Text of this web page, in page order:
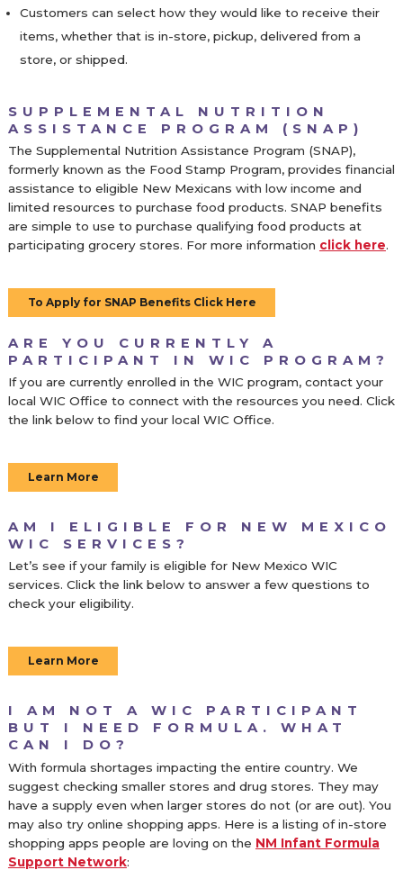
Customers can select how they would like to receive their
items, whether that is in-store, pickup, delivered from a
store, or shipped.
SUPPLEMENTAL NUTRITION
ASSISTANCE PROGRAM (SNAP)
The Supplemental Nutrition Assistance Program (SNAP),
formerly known as the Food Stamp Program, provides financial
assistance to eligible New Mexicans with low income and
limited resources to purchase food products. SNAP benefits
are simple to use to purchase qualifying food products at
participating grocery stores. For more information click here.
To Apply for SNAP Benefits Click Here
ARE YOU CURRENTLY A
PARTICIPANT IN WIC PROGRAM?
If you are currently enrolled in the WIC program, contact your
local WIC Office to connect with the resources you need. Click
the link below to find your local WIC Office.
Learn More
AM I ELIGIBLE FOR NEW MEXICO
WIC SERVICES?
Let’s see if your family is eligible for New Mexico WIC
services. Click the link below to answer a few questions to
check your eligibility.
Learn More
I AM NOT A WIC PARTICIPANT
BUT I NEED FORMULA. WHAT
CAN I DO?
With formula shortages impacting the entire country. We
suggest checking smaller stores and drug stores. They may
have a supply even when larger stores do not (or are out). You
may also try online shopping apps. Here is a listing of in-store
shopping apps people are loving on the NM Infant Formula
Support Network: